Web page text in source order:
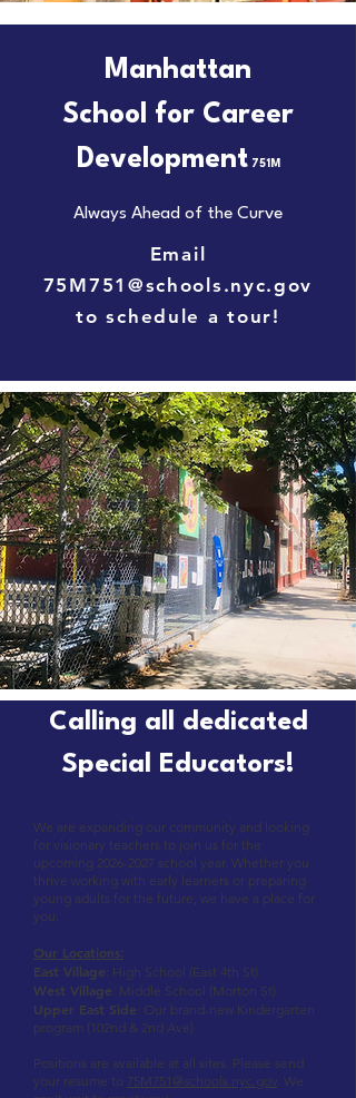
Manhattan
School for Career
Development 751M
Always Ahead of the Curve
Email
75M751@schools.nyc.gov
to schedule a tour!
Calling all dedicated
Special Educators!
We are expanding our community and looking
for visionary teachers to join us for the
upcoming 2026-2027 school year. Whether you
thrive working with early learners or preparing
young adults for the future, we have a place for
you.
Our Locations:
East Village: High School (East 4th St)
West Village: Middle School (Morton St)
Upper East Side: Our brand-new Kindergarten
program (102nd & 2nd Ave)
Positions are available at all sites. Please send
your resume to 75M751@schools.nyc.gov. We